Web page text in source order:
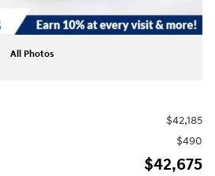
All Photos
$42,185
$490
$42,675